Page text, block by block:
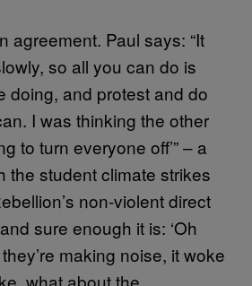
agreement. Paul says: “It
so all you can do is
doing, and protest and do
I was thinking the other
to turn everyone off’” – a
the student climate strikes
non-violent direct
sure enough it is: ‘Oh
making noise, it woke
what about the